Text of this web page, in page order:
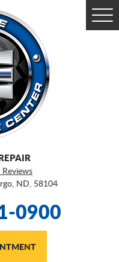
ND, 58104
0900